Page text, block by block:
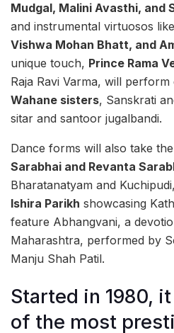
Mudgal, Malini Avasthi, and
and instrumental virtuosos like
Vishwa Mohan Bhatt, and
unique touch, Prince Rama
Raja Ravi Varma, will
Wahane sisters, Sanskrati
sitar and santoor jugalbandi.
Dance forms will also take
Sarabhai and Revanta
Bharatanatyam and
Ishira Parikh showcasing
feature Abhangvani, a
Maharashtra, performed by
Manju Shah Patil.
Started in 1980,
of the most